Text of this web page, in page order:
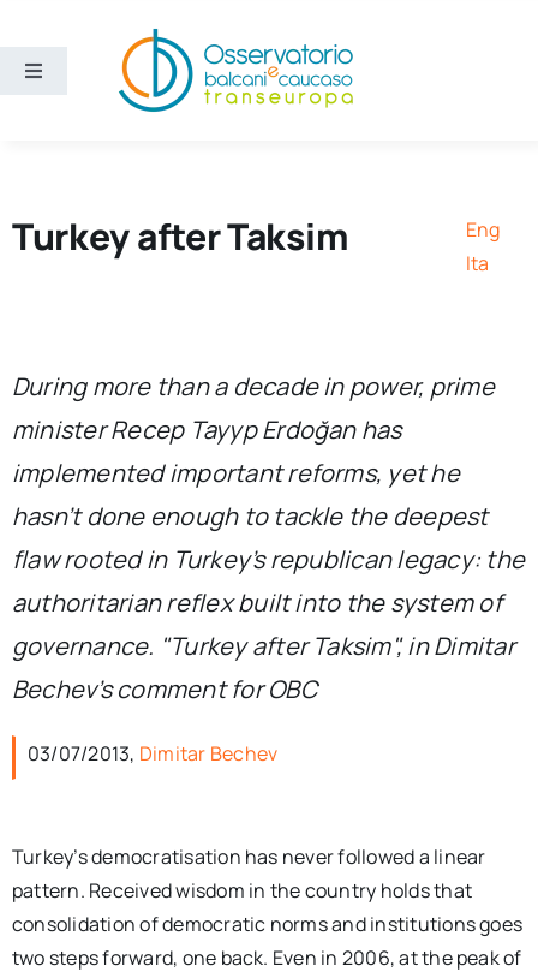
content
Toggle
About us
Turkey after Taksim
Eng
Ita
During more than a decade in power, prime
minister Recep Tayyp Erdoğan has
implemented important reforms, yet he
hasn’t done enough to tackle the deepest
flaw rooted in Turkey’s republican legacy: the
authoritarian reflex built into the system of
governance. "Turkey after Taksim", in Dimitar
Bechev’s comment for OBC
03/07/2013, Dimitar Bechev
Turkey’s democratisation has never followed a linear
pattern. Received wisdom in the country holds that
consolidation of democratic norms and institutions goes
two steps forward, one back. Even in 2006, at the peak of